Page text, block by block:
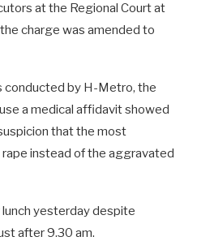
at the Regional Court at
charge was amended to
by H-Metro, the
a medical affidavit showed
that the most
instead of the aggravated
yesterday despite
after 9.30 am.